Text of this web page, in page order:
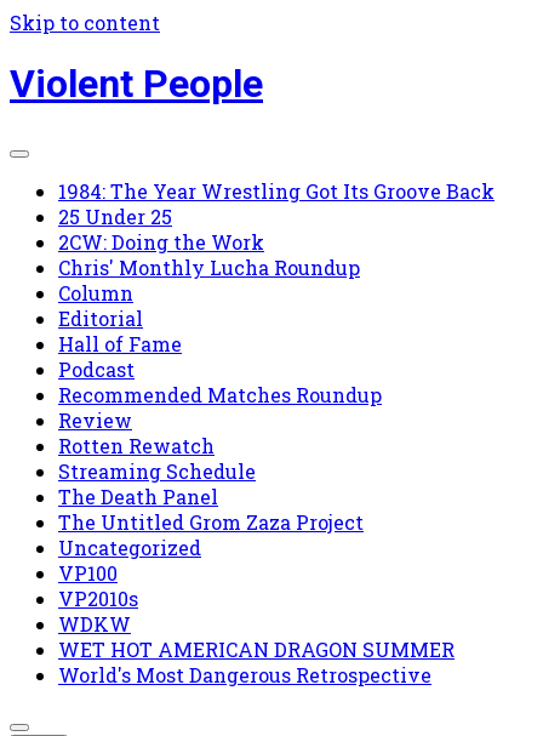
Skip to content
Violent People
1984: The Year Wrestling Got Its Groove Back
25 Under 25
2CW: Doing the Work
Chris' Monthly Lucha Roundup
Column
Editorial
Hall of Fame
Podcast
Recommended Matches Roundup
Review
Rotten Rewatch
Streaming Schedule
The Death Panel
The Untitled Grom Zaza Project
Uncategorized
VP100
VP2010s
WDKW
WET HOT AMERICAN DRAGON SUMMER
World's Most Dangerous Retrospective